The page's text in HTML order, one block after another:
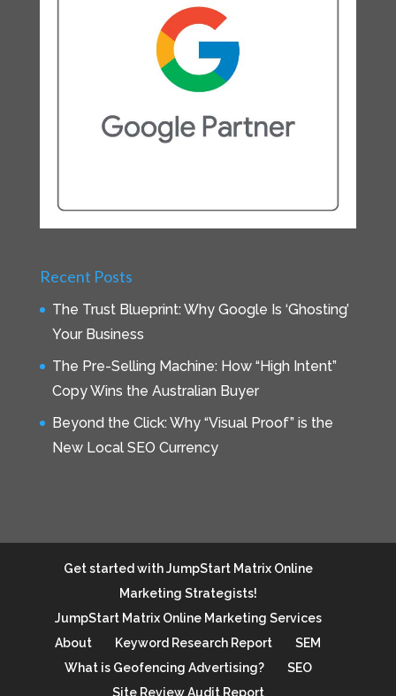
Recent Posts
The Trust Blueprint: Why Google Is ‘Ghosting’
Your Business
The Pre-Selling Machine: How “High Intent”
Copy Wins the Australian Buyer
Beyond the Click: Why “Visual Proof” is the
New Local SEO Currency
Get started with JumpStart Matrix Online
Marketing Strategists!
JumpStart Matrix Online Marketing Services
About
Keyword Research Report
SEM
What is Geofencing Advertising?
SEO
Site Review Audit Report